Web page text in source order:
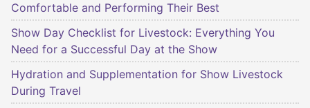
Comfortable and Performing Their Best
Show Day Checklist for Livestock: Everything You
Need for a Successful Day at the Show
Hydration and Supplementation for Show Livestock
During Travel